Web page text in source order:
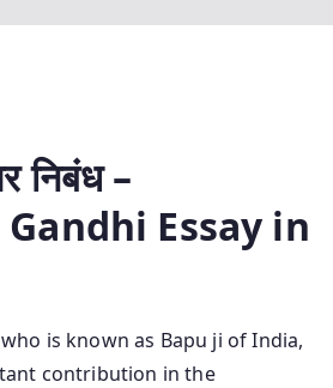
निबंध –
Essay in
is known as Bapu ji of India,
contribution in the